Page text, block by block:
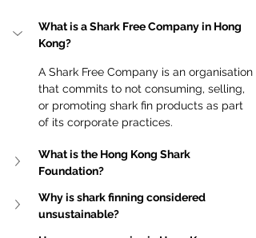
What is a Shark Free Company in Hong
Kong?
A Shark Free Company is an organisation
that commits to not consuming, selling,
or promoting shark fin products as part
of its corporate practices.
What is the Hong Kong Shark
Foundation?
Why is shark finning considered
unsustainable?